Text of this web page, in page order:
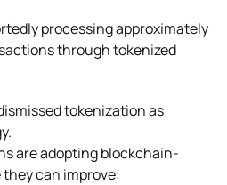
processing approximately
through tokenized
tokenization as
are adopting blockchain-
can improve: